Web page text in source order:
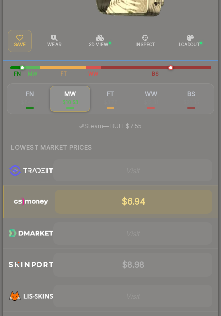
SAVE WEAR 3D VIEW INSPECT LOADOUT
FN MW FT WW BS
FN MW
$10.53
FT WW BS
Steam— BUFF$7.55
LOWEST MARKET PRICES
$6.94
$8.98